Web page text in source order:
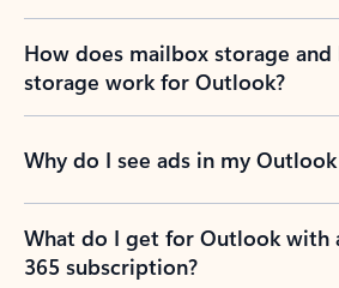
How does mailbox storage
storage work for Outlook?
Why do I see ads in my
What do I get for Outlook with
365 subscription?